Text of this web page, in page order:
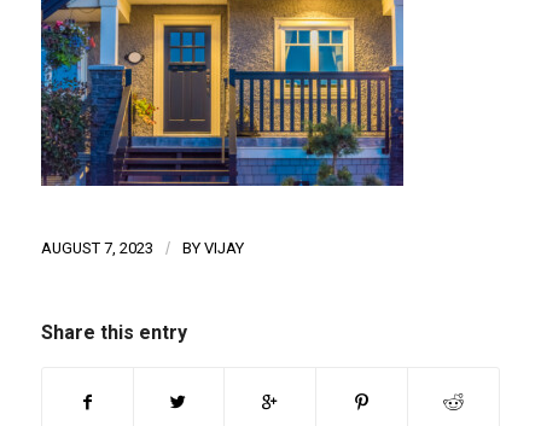
AUGUST 7, 2023 / BY VIJAY
Share this entry